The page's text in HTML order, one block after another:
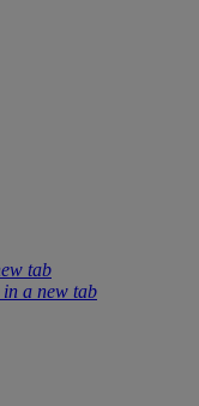
tab
a new tab